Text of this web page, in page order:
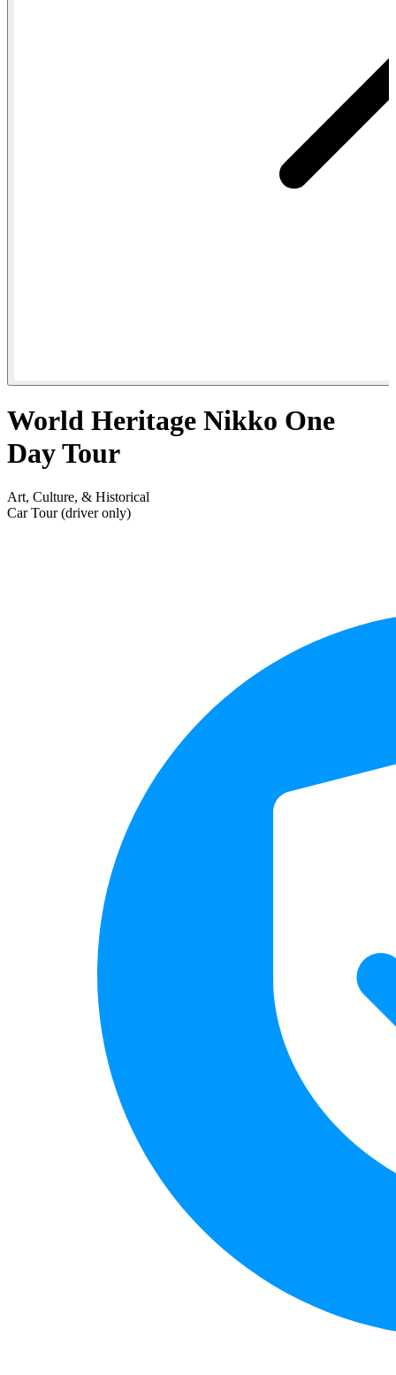
World Heritage Nikko One
Day Tour
Art, Culture, & Historical
Car Tour (driver only)